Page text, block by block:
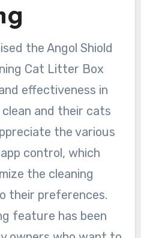
the Angol Shiold
Cat Litter Box
effectiveness in
and their cats
the various
control, which
the cleaning
their preferences.
feature has been